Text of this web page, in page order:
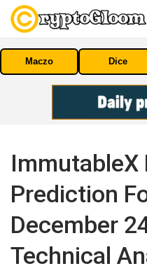
Maczo Dice
ImmutableX
Prediction
December
Technical